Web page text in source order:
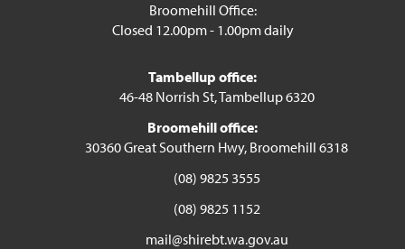
Broomehill Office:
Closed 12.00pm - 1.00pm daily
Tambellup office:
46-48 Norrish St, Tambellup 6320
Broomehill office:
30360 Great Southern Hwy, Broomehill 6318
(08) 9825 3555
(08) 9825 1152
mail@shirebt.wa.gov.au